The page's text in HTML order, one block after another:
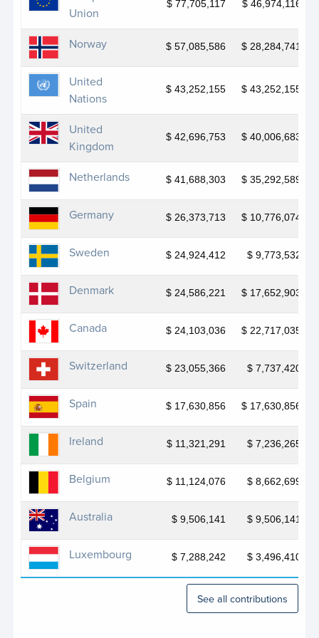
Generation Unlimited
Global Disability Fund
Global Fund for Coral Reefs
Haiti Cholera Response Multi-Partner Trust Fund
Haiti Multi-Partner Trust Fund
Infrastructure Resilience Accelerator Fund
(IRAF)
Joint Programme for Gender Equality in Georgia
III
Joint SDG Fund
JP Armed Violence Prevention
JP Armenia Clean Air
JP Bangladesh SAFE II
JP Belarus BELMED
JP Belarus SDGs
JP Bosnia Accelerating Agenda
JP Bosnia Gender Equality
JP Climate Security Mechanism
JP Community-Based Forestry and Protected
Area Management in Liberia
JP DRC Fight Against GBV - JAD
JP DRR for Sustainable Development in Bosnia
Union
$ 77,705,117 $ 46,974,116
Norway $ 57,085,586 $ 28,284,741
United
Nations
$ 43,252,155 $ 43,252,155
United
Kingdom
$ 42,696,753 $ 40,006,683
Netherlands $ 41,688,303 $ 35,292,589
Germany $ 26,373,713 $ 10,776,074
Sweden $ 24,924,412 $ 9,773,532
Denmark $ 24,586,221 $ 17,652,903
Canada $ 24,103,036 $ 22,717,035
Switzerland $ 23,055,366 $ 7,737,420
Spain $ 17,630,856 $ 17,630,856
Ireland $ 11,321,291 $ 7,236,265
Belgium $ 11,124,076 $ 8,662,699
Australia $ 9,506,141 $ 9,506,141
Luxembourg $ 7,288,242 $ 3,496,410
See all contributions